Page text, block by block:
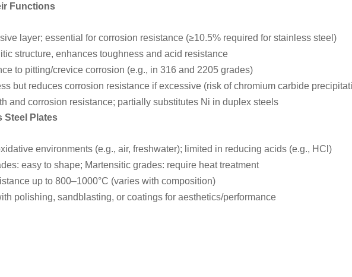
Functions
layer; essential for corrosion resistance (≥10.5% required for stainless steel)
structure, enhances toughness and acid resistance
to pitting/crevice corrosion (e.g., in 316 and 2205 grades)
but reduces corrosion resistance if excessive (risk of chromium carbide
and corrosion resistance; partially substitutes Ni in duplex steels
Steel Plates
environments (e.g., air, freshwater); limited in reducing acids (e.g., HCl)
easy to shape; Martensitic grades: require heat treatment
up to 800–1000°C (varies with composition)
polishing, sandblasting, or coatings for aesthetics/performance